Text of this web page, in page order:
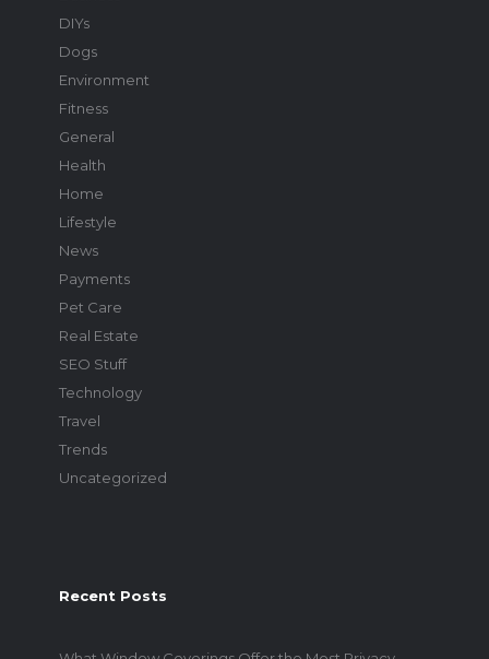
DIYs
Dogs
Environment
Fitness
General
Health
Home
Lifestyle
News
Payments
Pet Care
Real Estate
SEO Stuff
Technology
Travel
Trends
Uncategorized
Recent Posts